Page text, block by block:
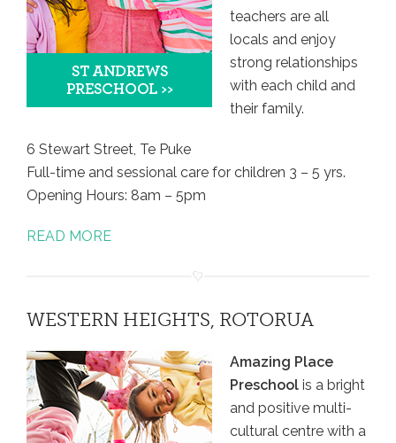
teachers are all
locals and enjoy
strong relationships
with each child and
their family.
6 Stewart Street, Te Puke
Full-time and sessional care for children 3 – 5 yrs.
Opening Hours: 8am – 5pm
READ MORE
WESTERN HEIGHTS, ROTORUA
Amazing Place
Preschool is a bright
and positive multi-
cultural centre with a